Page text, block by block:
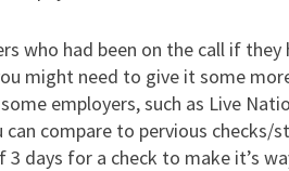
who had been on the call if
might need to give it some
employers, such as Live
can compare to pervious checks/
3 days for a check to make it’s